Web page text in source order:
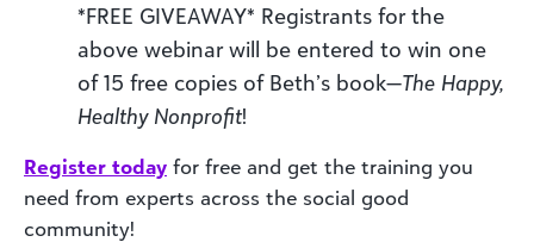
*FREE GIVEAWAY* Registrants for the
above webinar will be entered to win one
of 15 free copies of Beth’s book—The Happy,
Healthy Nonprofit!
Register today for free and get the training you
need from experts across the social good
community!